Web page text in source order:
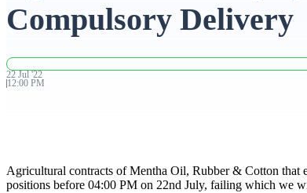
Advanced Charting Platform
Get Additional Margins
Compulsory Delivery
22Jul'22
12:00 PM
Agricultural contracts of Mentha Oil, Rubber & Cotton that
positions before 04:00 PM on 22nd July, failing which we